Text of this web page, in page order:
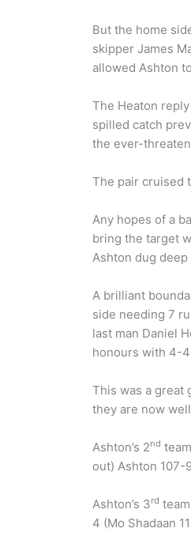
But the home
skipper James
allowed Ashton
The Heaton
spilled catch
the ever-
The pair cruised
Any hopes of a
bring the target
Ashton dug
A brilliant
side needing 7
last man Daniel
honours with 4-
This was a great
they are now
Ashton’s 2nd
out) Ashton 107-
Ashton’s 3rd
4 (Mo Shadaan